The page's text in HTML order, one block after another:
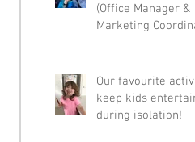
(Office Manager &
Marketing
Our favourite
keep kids
during isolation!